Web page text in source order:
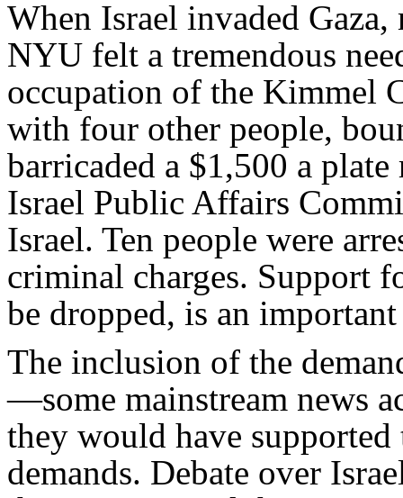
When Israel invaded
NYU felt a tremendous
occupation of the Kimmel
with four other people,
barricaded a $1,500 a
Israel Public Affairs
Israel. Ten people were
criminal charges. Support
be dropped, is an
The inclusion of the
—some mainstream news
they would have
demands. Debate over